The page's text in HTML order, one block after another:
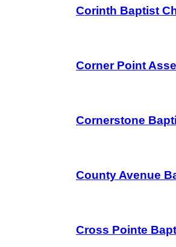
Corinth Baptist
Corner Point
Cornerstone
County Avenue
Cross Pointe